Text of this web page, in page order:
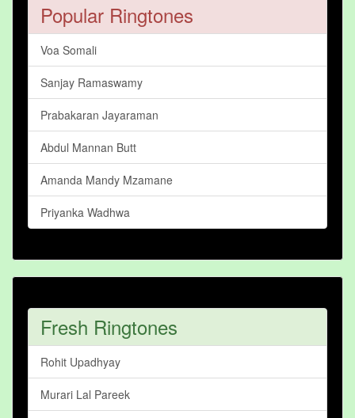
Popular Ringtones
Voa Somali
Sanjay Ramaswamy
Prabakaran Jayaraman
Abdul Mannan Butt
Amanda Mandy Mzamane
Priyanka Wadhwa
Fresh Ringtones
Rohit Upadhyay
Murari Lal Pareek